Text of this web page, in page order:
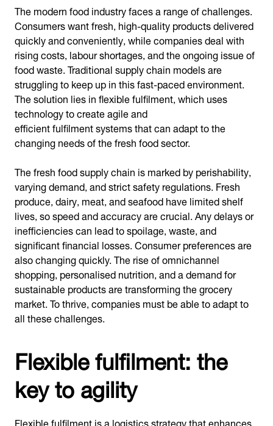
The modern food industry faces a range of challenges.
Consumers want fresh, high-quality products delivered
quickly and conveniently, while companies deal with
rising costs, labour shortages, and the ongoing issue of
food waste. Traditional supply chain models are
struggling to keep up in this fast-paced environment.
The solution lies in flexible fulfilment, which uses
technology to create agile and
efficient fulfilment systems that can adapt to the
changing needs of the fresh food sector.
The fresh food supply chain is marked by perishability,
varying demand, and strict safety regulations. Fresh
produce, dairy, meat, and seafood have limited shelf
lives, so speed and accuracy are crucial. Any delays or
inefficiencies can lead to spoilage, waste, and
significant financial losses. Consumer preferences are
also changing quickly. The rise of omnichannel
shopping, personalised nutrition, and a demand for
sustainable products are transforming the grocery
market. To thrive, companies must be able to adapt to
all these challenges.
Flexible fulfilment: the
key to agility
Flexible fulfilment is a logistics strategy that enhances